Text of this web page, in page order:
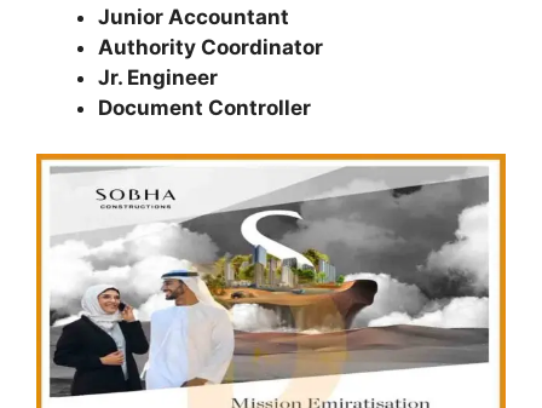
Junior Accountant
Authority Coordinator
Jr. Engineer
Document Controller